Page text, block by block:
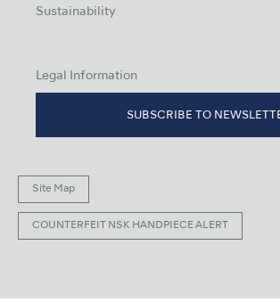
Sustainability
Legal Information
SUBSCRIBE TO
Site Map
COUNTERFEIT NSK HANDPIECE ALERT